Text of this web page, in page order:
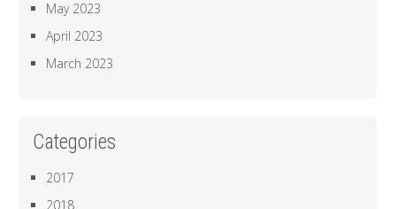
May 2023
April 2023
March 2023
Categories
2017
2018